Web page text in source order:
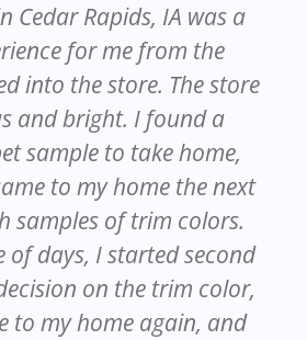
Cedar Rapids, IA was a
for me from the
into the store. The store
and bright. I found a
sample to take home,
to my home the next
samples of trim colors.
of days, I started second
on the trim color,
to my home again, and